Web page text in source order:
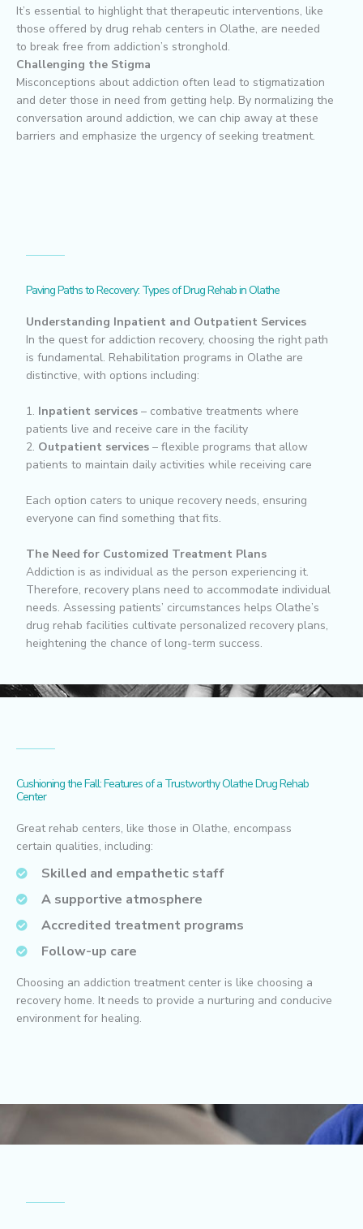
It’s essential to highlight that therapeutic interventions, like
those offered by drug rehab centers in Olathe, are needed
to break free from addiction’s stronghold.
Challenging the Stigma
Misconceptions about addiction often lead to stigmatization
and deter those in need from getting help. By normalizing the
conversation around addiction, we can chip away at these
barriers and emphasize the urgency of seeking treatment.
Paving Paths to Recovery: Types of Drug Rehab in Olathe
Understanding Inpatient and Outpatient Services
In the quest for addiction recovery, choosing the right path
is fundamental. Rehabilitation programs in Olathe are
distinctive, with options including:
1. Inpatient services – combative treatments where
patients live and receive care in the facility
2. Outpatient services – flexible programs that allow
patients to maintain daily activities while receiving care
Each option caters to unique recovery needs, ensuring
everyone can find something that fits.
The Need for Customized Treatment Plans
Addiction is as individual as the person experiencing it.
Therefore, recovery plans need to accommodate individual
needs. Assessing patients’ circumstances helps Olathe’s
drug rehab facilities cultivate personalized recovery plans,
heightening the chance of long-term success.
Cushioning the Fall: Features of a Trustworthy Olathe Drug Rehab
Center
Great rehab centers, like those in Olathe, encompass
certain qualities, including:
Skilled and empathetic staff
A supportive atmosphere
Accredited treatment programs
Follow-up care
Choosing an addiction treatment center is like choosing a
recovery home. It needs to provide a nurturing and conducive
environment for healing.